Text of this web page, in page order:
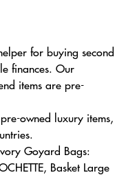
for buying second
finances. Our
items are pre-
owned luxury items,
Goyard Bags:
Basket Large